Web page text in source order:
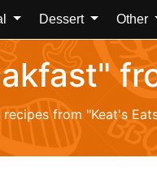
Dessert Other
from "Keat's